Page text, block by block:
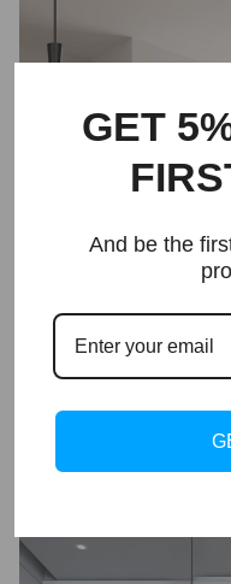
GET
And be the